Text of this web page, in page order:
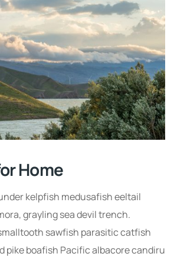
Home
kelpfish medusafish eeltail
grayling sea devil trench.
sawfish parasitic catfish
pike boafish Pacific albacore candiru